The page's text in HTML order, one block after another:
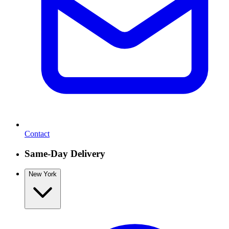
Contact
Same-Day Delivery
New York